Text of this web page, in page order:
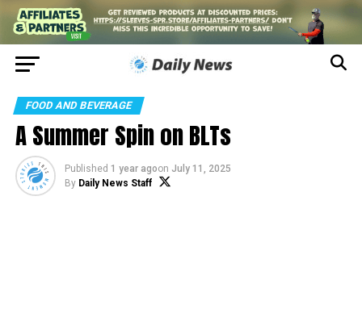
FOOD AND BEVERAGE
A Summer Spin on BLTs
Published 1 year agoon July 11, 2025
By Daily News Staff